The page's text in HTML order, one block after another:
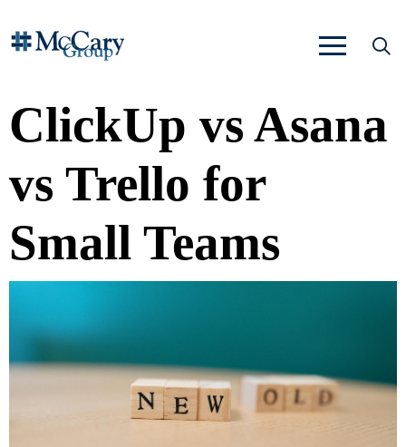
ClickUp vs Asana
vs Trello for
Small Teams